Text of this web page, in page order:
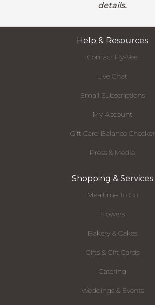
details.
Help & Resources
Contact Hy-Vee
Live Chat
Email Subscriptions
My Account
Gift Card Balance Checker
Press & Media
Shopping & Services
Mealtime To Go
Flowers
Bakery & Cakes
Gifts & Gift Cards
Catering
Weddings & Events